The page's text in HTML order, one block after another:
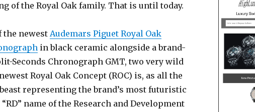
of the Royal Oak family. That is until today.
the newestAudemars Piguet Royal Oak
in black ceramic alongside a brand-
Seconds Chronograph GMT, two very wild
Royal Oak Concept (ROC) is, as all the
representing the brand’s most futuristic
name of the Research and Development